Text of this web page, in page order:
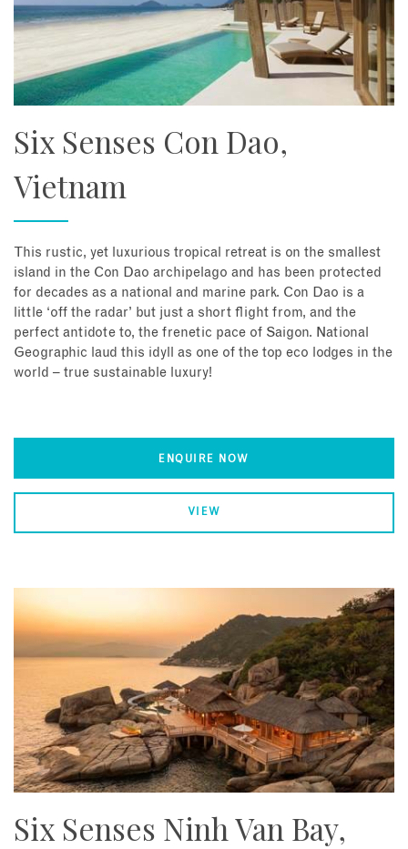
Six Senses Con Dao,
Vietnam
This rustic, yet luxurious tropical retreat is on the smallest
island in the Con Dao archipelago and has been protected
for decades as a national and marine park. Con Dao is a
little ‘off the radar’ but just a short flight from, and the
perfect antidote to, the frenetic pace of Saigon. National
Geographic laud this idyll as one of the top eco lodges in the
world – true sustainable luxury!
ENQUIRE NOW
VIEW
Six Senses Ninh Van Bay,